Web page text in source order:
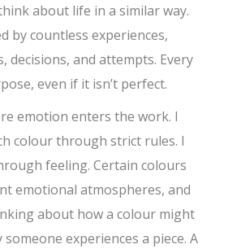
about life in a similar way.
by countless experiences,
decisions, and attempts. Every
even if it isn’t perfect.
emotion enters the work. I
colour through strict rules. I
feeling. Certain colours
emotional atmospheres, and
about how a colour might
experiences a piece. A